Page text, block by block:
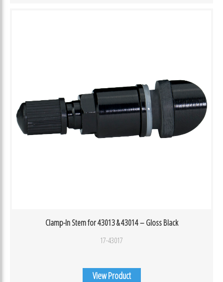
Clamp-In Stem for 43013 & 43014 – Gloss Black
17-43017
View Product